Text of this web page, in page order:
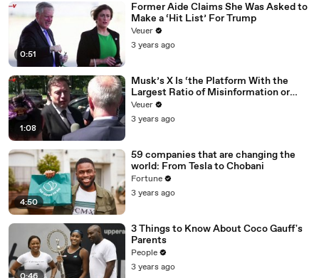
0:51
Former Aide Claims She Was Asked to
Make a ‘Hit List’ For Trump
Veuer
3 years ago
1:08
Musk’s X Is ‘the Platform With the
Largest Ratio of Misinformation or
Disinformation’ Amongst All Social
Media Platforms
Veuer
3 years ago
4:50
59 companies that are changing the
world: From Tesla to Chobani
Fortune
3 years ago
3 Things to Know About Coco Gauff's
Parents
People
3 years ago